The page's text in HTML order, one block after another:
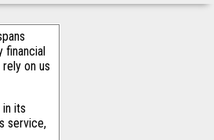
financial
on us
its
service,